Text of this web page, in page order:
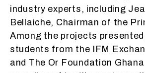
industry experts, including
Bellaiche, Chairman of the
Among the projects
students from the IFM
and The Or Foundation